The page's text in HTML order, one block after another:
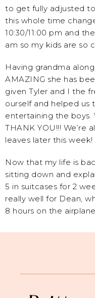
to get fully adjusted
this whole time
10:30/11:00 pm and
am so my kids are so
Having grandma
AMAZING she has
given Tyler and I the
ourself and helped us
entertaining the boys.
THANK YOU!!! We’re
leaves later this week!
Now that my life is
sitting down and
5 in suitcases for 2
really well for Dean,
8 hours on the